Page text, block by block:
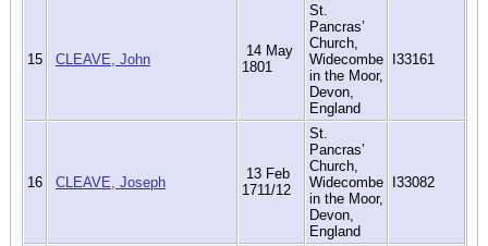
15 CLEAVE, John
14 May
1801
St.
Pancras’
Church,
Widecombe
in the Moor,
Devon,
England
I33161
16 CLEAVE, Joseph
13 Feb
1711/12
St.
Pancras’
Church,
Widecombe
in the Moor,
Devon,
England
I33082